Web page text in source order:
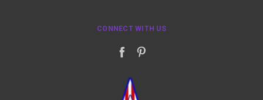
CONNECT WITH US